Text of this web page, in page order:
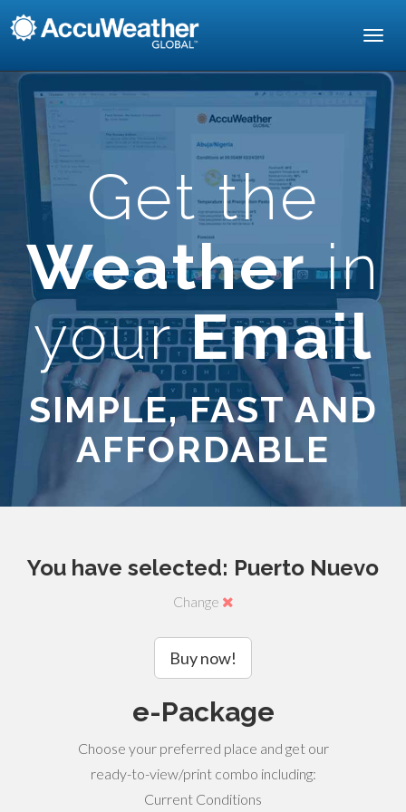
Get the
Weatherin
yourEmail
SIMPLE, FAST AND
AFFORDABLE
You have selected: Puerto Nuevo
Change
Buy now!
e-Package
Choose your preferred place and get our
ready-to-view/print combo including:
Current Conditions